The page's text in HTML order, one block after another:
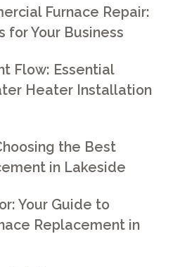
Furnace Repair:
for Your Business
Flow: Essential
Heater Installation
the Best
in Lakeside
Your Guide to
Replacement in